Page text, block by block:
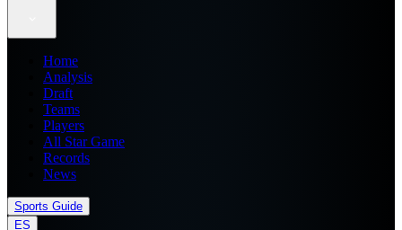
Home
Analysis
Draft
Teams
Players
All Star Game
Records
News
Sports Guide
ES